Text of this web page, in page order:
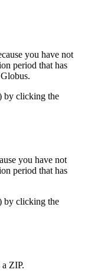
you have not
period that has
by clicking the
you have not
period that has
by clicking the
ZIP.